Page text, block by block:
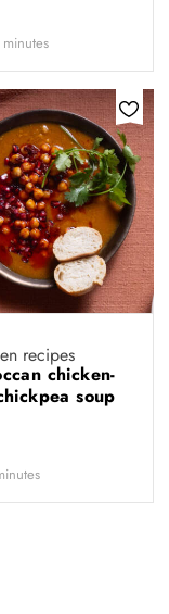
recipes
chicken-
soup